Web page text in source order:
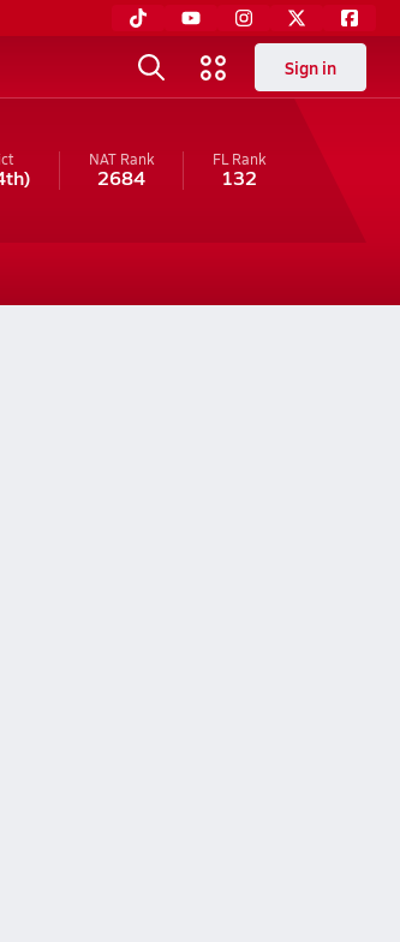
Sign in
NAT Rank
2684
FL Rank
132